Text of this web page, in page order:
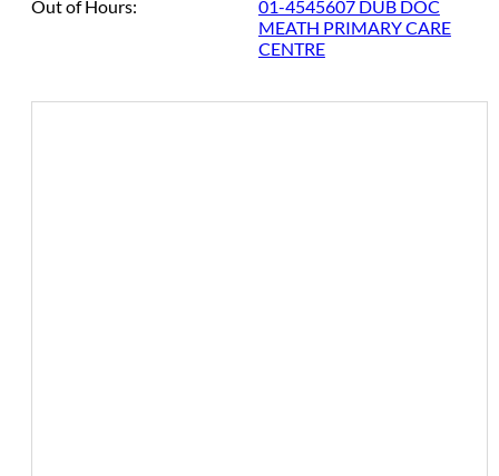
Out of Hours:
01-4545607 DUB DOC
MEATH PRIMARY CARE
CENTRE